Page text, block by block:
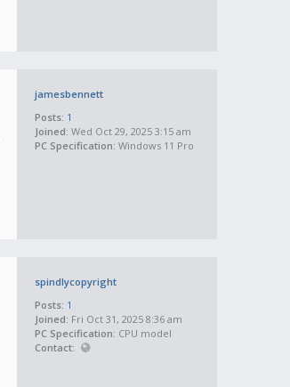
jamesbennett
Posts: 1
Joined: Wed Oct 29, 2025 3:15 am
PC Specification: Windows 11 Pro
spindlycopyright
Posts: 1
Joined: Fri Oct 31, 2025 8:36 am
PC Specification: CPU model
Contact: